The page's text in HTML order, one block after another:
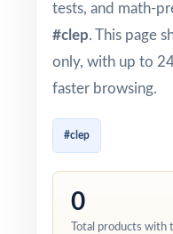
tests, and math-
#clep. This page
only, with up to
faster browsing.
#clep
0
Total products with